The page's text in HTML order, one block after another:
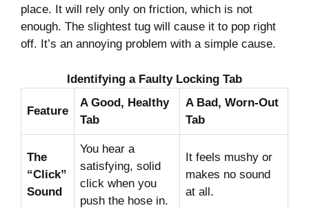
place. It will rely only on friction, which is not
enough. The slightest tug will cause it to pop right
off. It’s an annoying problem with a simple cause.
Identifying a Faulty Locking Tab
Feature
A Good, Healthy
Tab
A Bad, Worn-Out
Tab
The
“Click”
Sound
You hear a
satisfying, solid
click when you
push the hose in.
It feels mushy or
makes no sound
at all.